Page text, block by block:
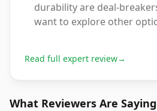
durability are deal-
want to explore other
Read full expert review→
What Reviewers Are Saying